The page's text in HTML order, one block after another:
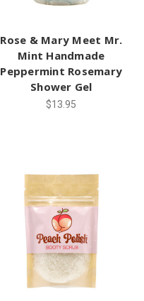
Rose & Mary Meet Mr.
Mint Handmade
Peppermint Rosemary
Shower Gel
$13.95